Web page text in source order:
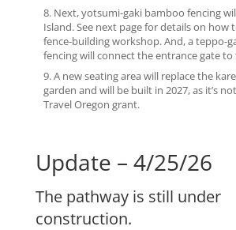
Next, yotsumi-gaki bamboo fencing
Island. See next page for details on how
fence-building workshop. And, a teppo-
fencing will connect the entrance gate to
A new seating area will replace the
garden and will be built in 2027, as it’s
Travel Oregon grant.
Update – 4/25/26
The pathway is still under
construction.